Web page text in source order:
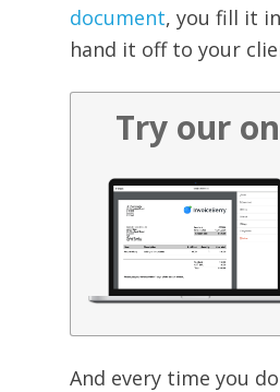
document, you fill it
hand it off to your
Try our
And every time you